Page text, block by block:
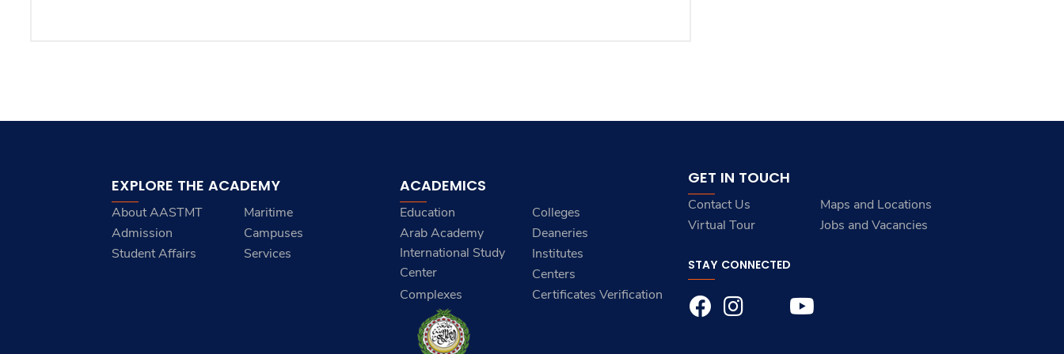
EXPLORE THE ACADEMY
About AASTMT
Maritime
Admission
Campuses
Student Affairs
Services
ACADEMICS
Education
Colleges
Arab Academy
International Study
Center
Deaneries
Institutes
Centers
Complexes
Certificates Verification
GET IN TOUCH
Contact Us
Maps and Locations
Virtual Tour
Jobs and Vacancies
STAY CONNECTED